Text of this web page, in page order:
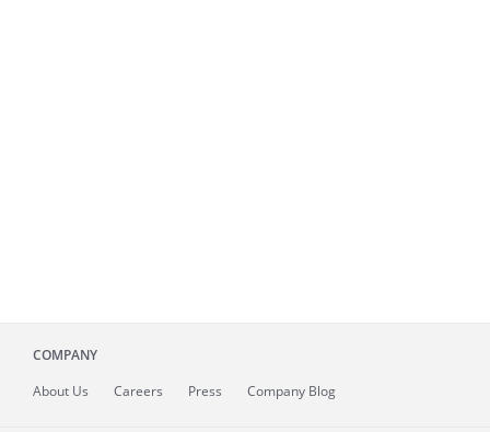
COMPANY
About Us Careers Press Company Blog